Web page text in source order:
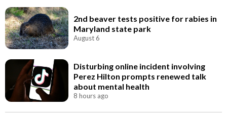
2nd beaver tests positive for rabies in
Maryland state park
August 6
Disturbing online incident involving
Perez Hilton prompts renewed talk
about mental health
8 hours ago